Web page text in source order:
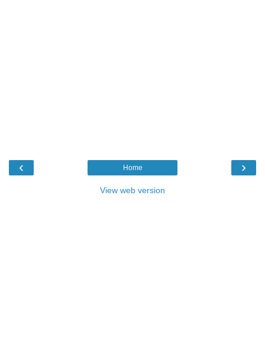
‹ ›
Home
View web version